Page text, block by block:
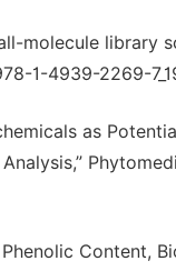
molecule
1-4939-2269-
as
Content,